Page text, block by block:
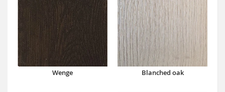
Wenge Blanched oak